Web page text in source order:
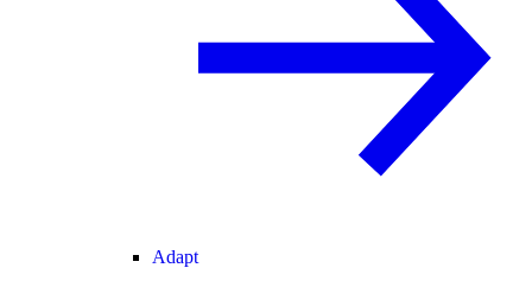
Adapt